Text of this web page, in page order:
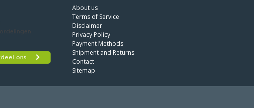
About us
Terms of Service
Disclaimer
Privacy Policy
Payment Methods
Shipment and Returns
Contact
Sitemap